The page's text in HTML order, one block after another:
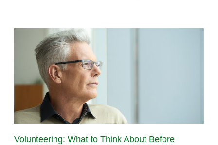
Volunteering: What to Think About Before